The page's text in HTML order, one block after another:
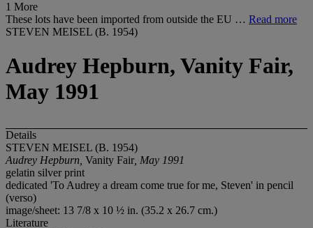
1 More
These lots have been imported from outside the EU … Read more
STEVEN MEISEL (B. 1954)
Audrey Hepburn, Vanity Fair,
May 1991
Details
STEVEN MEISEL (B. 1954)
Audrey Hepburn, Vanity Fair, May 1991
gelatin silver print
dedicated 'To Audrey a dream come true for me, Steven' in pencil
(verso)
image/sheet: 13 7/8 x 10 ½ in. (35.2 x 26.7 cm.)
Literature